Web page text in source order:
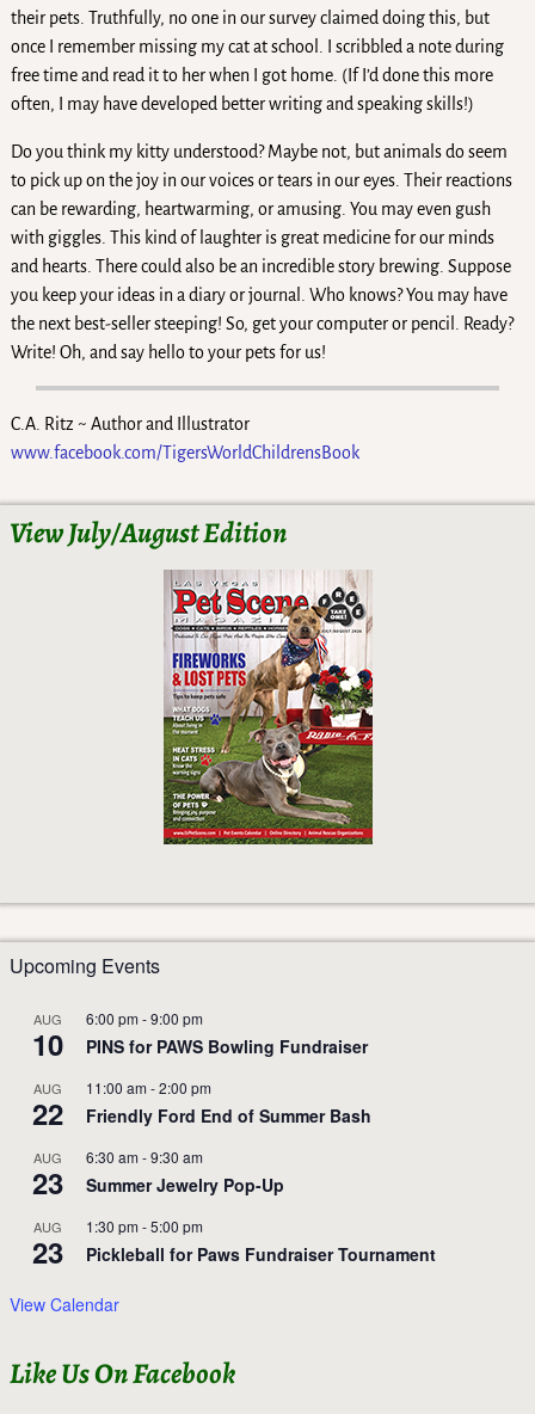
their pets. Truthfully, no one in our survey claimed doing this, but
once I remember missing my cat at school. I scribbled a note during
free time and read it to her when I got home. (If I’d done this more
often, I may have developed better writing and speaking skills!)
Do you think my kitty understood? Maybe not, but animals do seem
to pick up on the joy in our voices or tears in our eyes. Their reactions
can be rewarding, heartwarming, or amusing. You may even gush
with giggles. This kind of laughter is great medicine for our minds
and hearts. There could also be an incredible story brewing. Suppose
you keep your ideas in a diary or journal. Who knows? You may have
the next best-seller steeping! So, get your computer or pencil. Ready?
Write! Oh, and say hello to your pets for us!
C.A. Ritz ~ Author and Illustrator
www.facebook.com/TigersWorldChildrensBook
View July/August Edition
Upcoming Events
AUG
10
6:00 pm -9:00 pm
PINS for PAWS Bowling Fundraiser
AUG
22
11:00 am -2:00 pm
Friendly Ford End of Summer Bash
AUG
23
6:30 am -9:30 am
Summer Jewelry Pop-Up
AUG
23
1:30 pm -5:00 pm
Pickleball for Paws Fundraiser Tournament
View Calendar
Like Us On Facebook